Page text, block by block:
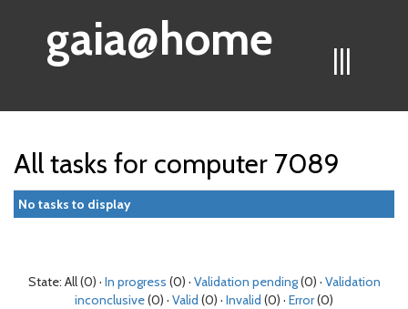
|||
gaia@home
All tasks for computer 7089
No tasks to display
State: All (0) · In progress (0) · Validation pending(0) · Validation
inconclusive(0) · Valid (0) · Invalid (0) · Error(0)